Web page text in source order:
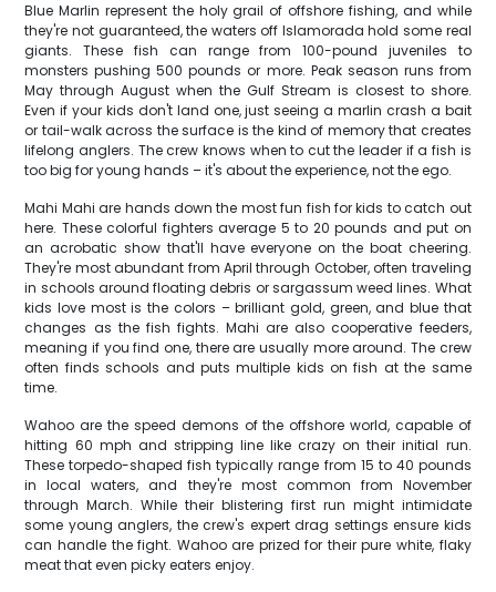
Blue Marlin represent the holy grail of offshore fishing, and while
they're not guaranteed, the waters off Islamorada hold some real
giants. These fish can range from 100-pound juveniles to
monsters pushing 500 pounds or more. Peak season runs from
May through August when the Gulf Stream is closest to shore.
Even if your kids don't land one, just seeing a marlin crash a bait
or tail-walk across the surface is the kind of memory that creates
lifelong anglers. The crew knows when to cut the leader if a fish is
too big for young hands – it's about the experience, not the ego.
Mahi Mahi are hands down the most fun fish for kids to catch out
here. These colorful fighters average 5 to 20 pounds and put on
an acrobatic show that'll have everyone on the boat cheering.
They're most abundant from April through October, often traveling
in schools around floating debris or sargassum weed lines. What
kids love most is the colors – brilliant gold, green, and blue that
changes as the fish fights. Mahi are also cooperative feeders,
meaning if you find one, there are usually more around. The crew
often finds schools and puts multiple kids on fish at the same
time.
Wahoo are the speed demons of the offshore world, capable of
hitting 60 mph and stripping line like crazy on their initial run.
These torpedo-shaped fish typically range from 15 to 40 pounds
in local waters, and they're most common from November
through March. While their blistering first run might intimidate
some young anglers, the crew's expert drag settings ensure kids
can handle the fight. Wahoo are prized for their pure white, flaky
meat that even picky eaters enjoy.